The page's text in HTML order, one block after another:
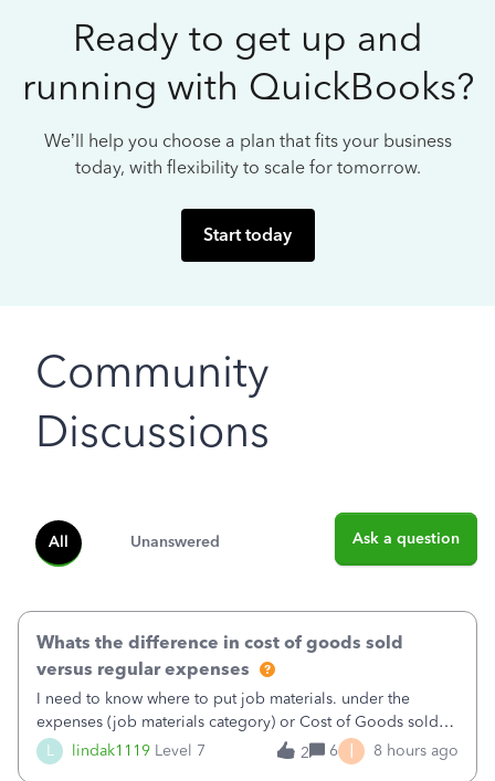
Ready to get up and
running with QuickBooks?
We’ll help you choose a plan that fits your business
today, with flexibility to scale for tomorrow.
Start today
Community
Discussions
All Unanswered Ask a question
L lindak1119 Level 7
Whats the difference in cost of goods sold
versus regular expenses
I need to know where to put job materials. under the
expenses (job materials category) or Cost of Goods sold
(Supplies and Materials)
2 6 I 8 hours ago